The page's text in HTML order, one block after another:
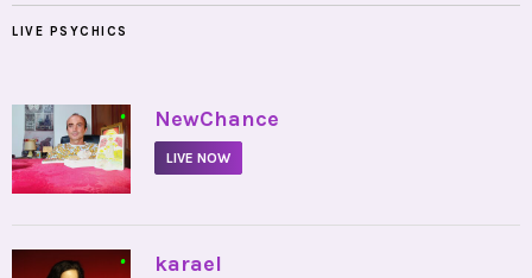
LIVE PSYCHICS
• NewChance
LIVE NOW
• karael